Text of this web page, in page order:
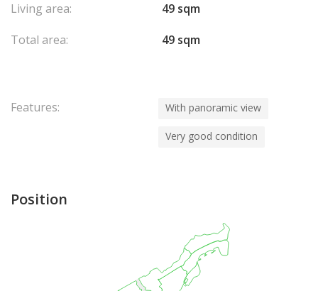
Living area:
49 sqm
Total area:
49 sqm
Features: With panoramic view
Very good condition
Position